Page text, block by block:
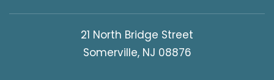
21 North Bridge Street
Somerville, NJ 08876